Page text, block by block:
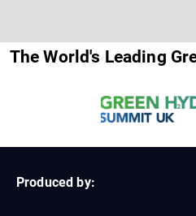
The World's Leading
Produced by: